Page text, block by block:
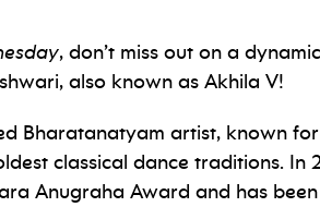
, don’t miss out on a
also known as Akhila V!
Bharatanatyam artist, known
classical dance traditions. In
Anugraha Award and has